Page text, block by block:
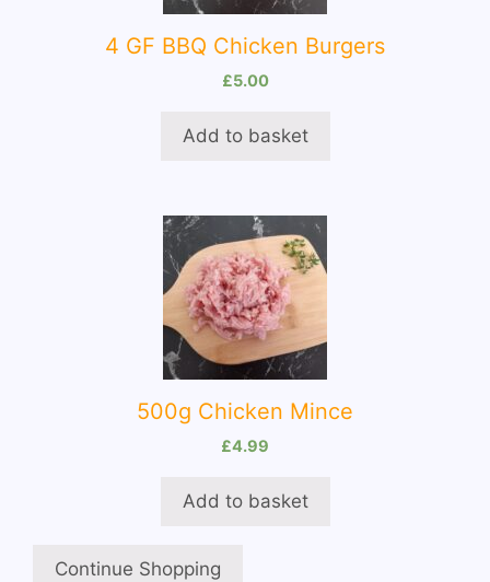
4 GF BBQ Chicken Burgers
£5.00
Add to basket
500g Chicken Mince
£4.99
Add to basket
Continue Shopping